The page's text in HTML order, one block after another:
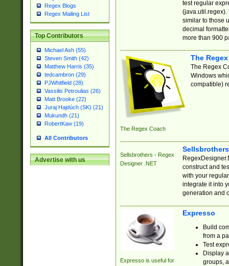
Regex Blogs
Regex Mailing List
Top Contributors
Michael Ash (55)
Steven Smith (42)
Matthew Harris (35)
tedcambron (29)
PJWhitfield (28)
Vassilis Petroulias (26)
Matt Brooke (22)
Juraj Hajdúch (SK) (21)
Mukundh (21)
RobertKaw (19)
All Contributors
Advertise with us
test regular
(java.util.regex).
similar to those
decimal
more than 900
The Regex Coach
The
The Regex
Windows
compatible)
Sellsbrothers - Regex
Designer .NET
construct and
with your
integrate it into
generation and
Expresso is useful for
Expresso
Build
from a
Test
Display
groups,